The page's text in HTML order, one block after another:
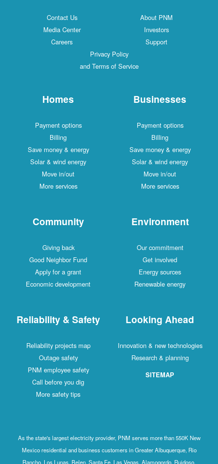
Contact Us
About PNM
Media Center
Investors
Careers
Support
Privacy Policy
and Terms of Service
Homes
Payment options
Billing
Save money & energy
Solar & wind energy
Move in/out
More services
Businesses
Payment options
Billing
Save money & energy
Solar & wind energy
Move in/out
More services
Community
Giving back
Good Neighbor Fund
Apply for a grant
Economic development
Environment
Our commitment
Get involved
Energy sources
Renewable energy
Reliability & Safety
Reliability projects map
Outage safety
PNM employee safety
Call before you dig
More safety tips
Looking Ahead
Innovation & new technologies
Research & planning
SITEMAP
As the state's largest electricity provider, PNM serves more than 550K New
Mexico residential and business customers in Greater Albuquerque, Rio
Rancho, Los Lunas, Belen, Santa Fe, Las Vegas, Alamogordo, Ruidoso,